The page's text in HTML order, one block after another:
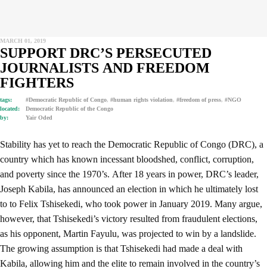
MARCH 01, 2019
SUPPORT DRC’S PERSECUTED
JOURNALISTS AND FREEDOM
FIGHTERS
tags: #Democratic Republic of Congo, #human rights violation, #freedom of press, #NGO
located:
Democratic Republic of the Congo
by:
Yair Oded
Stability has yet to reach the Democratic Republic of Congo (DRC), a
country which has known incessant bloodshed, conflict, corruption,
and poverty since the 1970’s. After 18 years in power, DRC’s leader,
Joseph Kabila, has announced an election in which he ultimately lost
to to Felix Tshisekedi, who took power in January 2019. Many argue,
however, that Tshisekedi’s victory resulted from fraudulent elections,
as his opponent, Martin Fayulu, was projected to win by a landslide.
The growing assumption is that Tshisekedi had made a deal with
Kabila, allowing him and the elite to remain involved in the country’s